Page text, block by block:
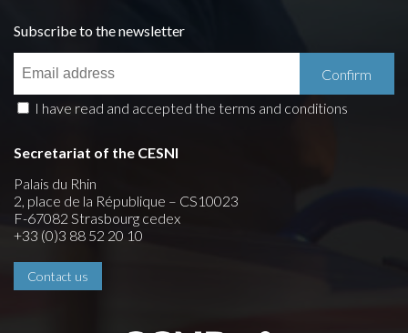
Subscribe to the newsletter
I have read and accepted the terms and conditions
Secretariat of the CESNI
Palais du Rhin
2, place de la République – CS10023
F-67082 Strasbourg cedex
+33 (0)3 88 52 20 10
Contact us